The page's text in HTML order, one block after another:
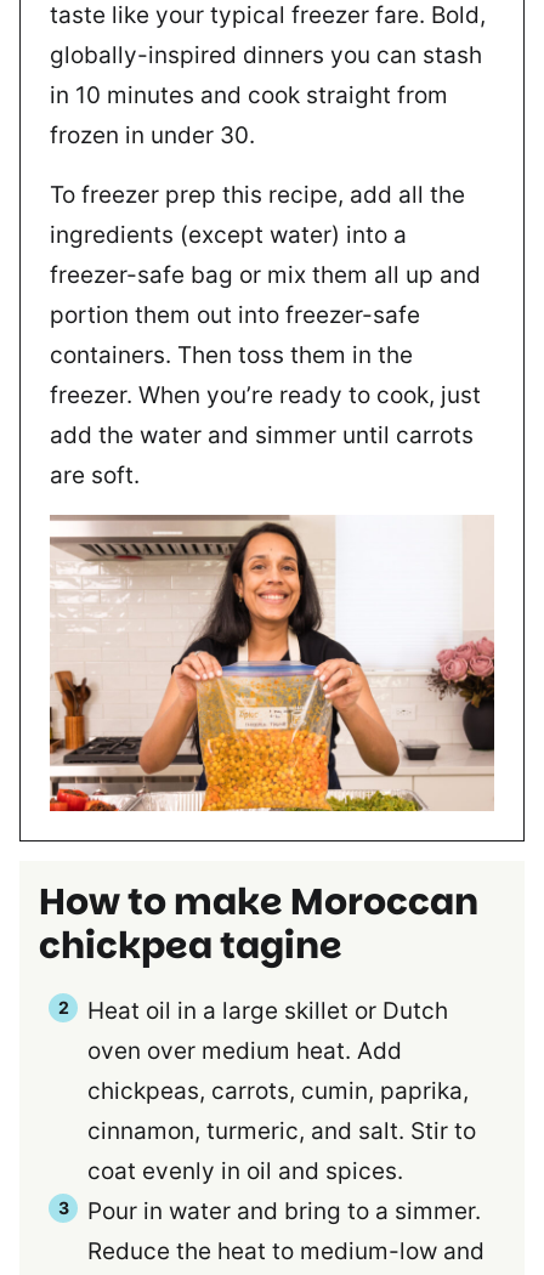
taste like your typical freezer fare. Bold,
globally-inspired dinners you can stash
in 10 minutes and cook straight from
frozen in under 30.
To freezer prep this recipe, add all the
ingredients (except water) into a
freezer-safe bag or mix them all up and
portion them out into freezer-safe
containers. Then toss them in the
freezer. When you’re ready to cook, just
add the water and simmer until carrots
are soft.
How to makeMoroccan
chickpea tagine
Heat oil in a large skillet or Dutch
oven over medium heat. Add
chickpeas, carrots, cumin, paprika,
cinnamon, turmeric, and salt. Stir to
coat evenly in oil and spices.
Pour in water and bring to a simmer.
Reduce the heat to medium-low and